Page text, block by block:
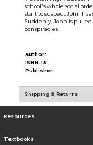
school's whole social
start to suspect John
Suddenly, John is pulled
conspiracies.
Author:
ISBN-13:
Publisher:
Shipping & Returns
Resources
Textbooks